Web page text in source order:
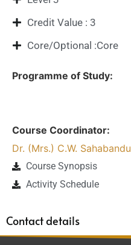
Credit Value : 3
Core/Optional :Core
Programme of Study:
Course Coordinator:
Dr. (Mrs.) C.W. Sahabandu
Course Synopsis
Activity Schedule
Contact details